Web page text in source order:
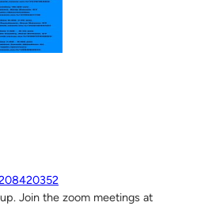
Join the zoom meetings at